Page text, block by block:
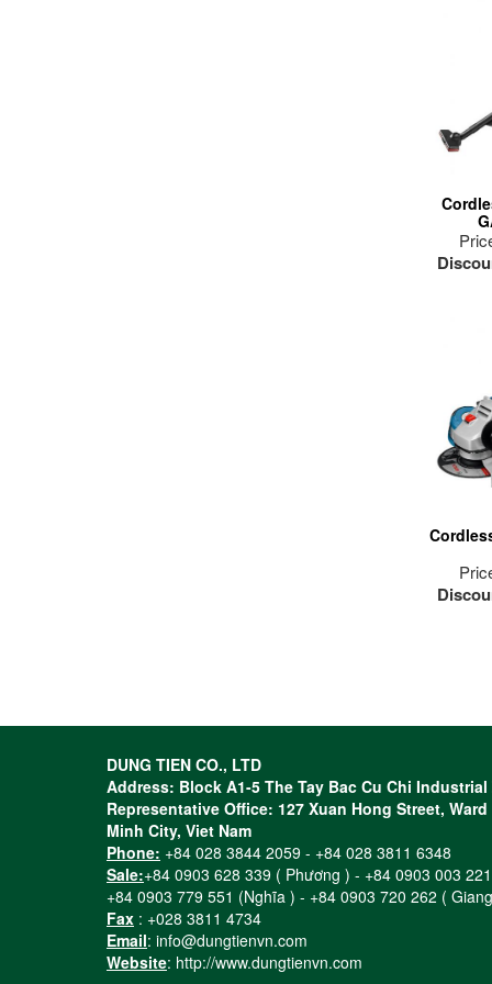
The
work,
and
DUNG TIEN CO., LTD
Address: Block A1-5 The Tay Bac Cu Chi Industrial
Representative Office: 127 Xuan Hong Street,
Minh City, Viet Nam
Phone: +84 028 3844 2059 - +84 028 3811 6348
Sale:+84 0903 628 339 ( Phương ) - +84 0903 003
+84 0903 779 551 (Nghĩa ) - +84 0903 720 262 (
Fax : +028 3811 4734
Email: info@dungtienvn.com
Website: http://www.dungtienvn.com